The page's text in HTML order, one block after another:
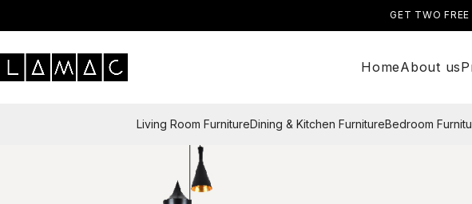
GET TWO
HomeAbout us
Living Room FurnitureDining & Kitchen FurnitureBedroom